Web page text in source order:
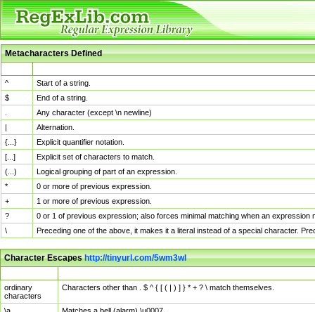
Metacharacters Defined
^
Start of a string.
$
End of a string.
Any character (except \n newline)
|
Alternation.
{...}
Explicit quantifier notation.
[...]
Explicit set of characters to match.
(...)
Logical grouping of part of an expression.
*
0 or more of previous expression.
+
1 or more of previous expression.
?
0 or 1 of previous expression; also forces minimal matching when an
\
Preceding one of the above, it makes it a literal instead of a special character.
Character Escapeshttp://tinyurl.com/5wm3wl
ordinary
characters
Characters other than . $ ^ { [ ( | ) ] } * + ? \ match themselves.